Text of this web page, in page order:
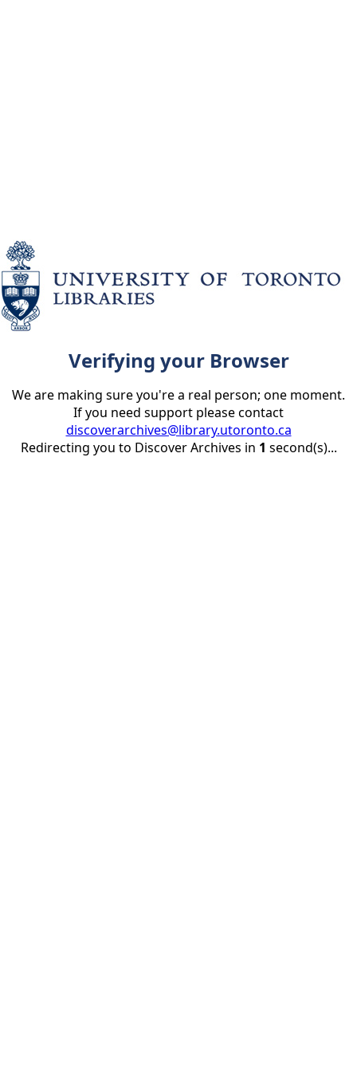
Verifying your Browser
We are making sure you're a real person; one moment.
If you need support please contact
discoverarchives@library.utoronto.ca
Redirecting you to Discover Archives in 1 second(s)...